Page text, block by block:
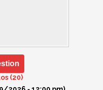
(20)